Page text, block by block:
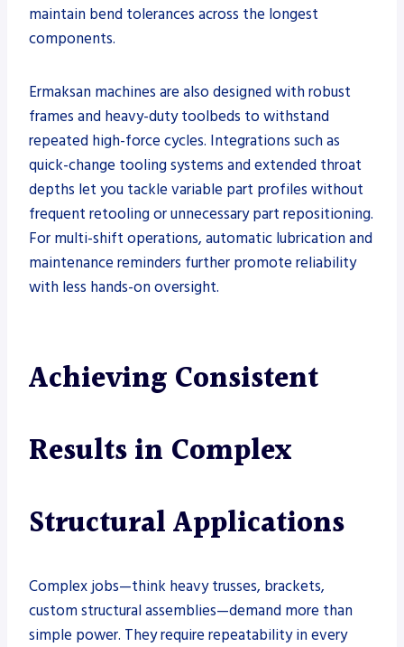
maintain bend tolerances across the longest
components.
Ermaksan machines are also designed with robust
frames and heavy-duty toolbeds to withstand
repeated high-force cycles. Integrations such as
quick-change tooling systems and extended throat
depths let you tackle variable part profiles without
frequent retooling or unnecessary part repositioning.
For multi-shift operations, automatic lubrication and
maintenance reminders further promote reliability
with less hands-on oversight.
Achieving Consistent
Results in Complex
Structural Applications
Complex jobs—think heavy trusses, brackets,
custom structural assemblies—demand more than
simple power. They require repeatability in every